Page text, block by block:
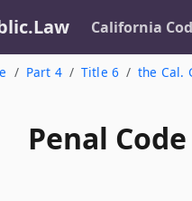
California
Part 4 Title 6
the Cal.
Penal